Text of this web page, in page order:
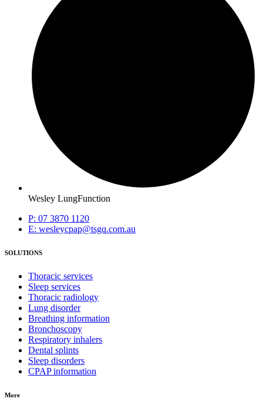
Wesley LungFunction
P: 07 3870 1120
E: wesleycpap@tsgq.com.au
SOLUTIONS
Thoracic services
Sleep services
Thoracic radiology
Lung disorder
Breathing information
Bronchoscopy
Respiratory inhalers
Dental splints
Sleep disorders
CPAP information
More